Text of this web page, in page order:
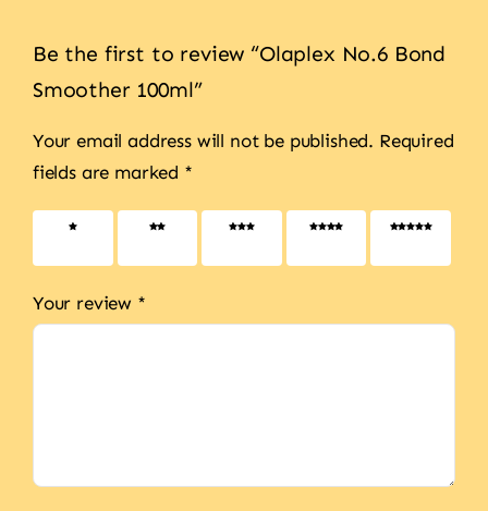
Be the first to review “Olaplex No.6 Bond
Smoother 100ml”
Your email address will not be published. Required
fields are marked *
1 of 5
2 of 5
3 of 5
4 of 5
5 of 5
Your review *